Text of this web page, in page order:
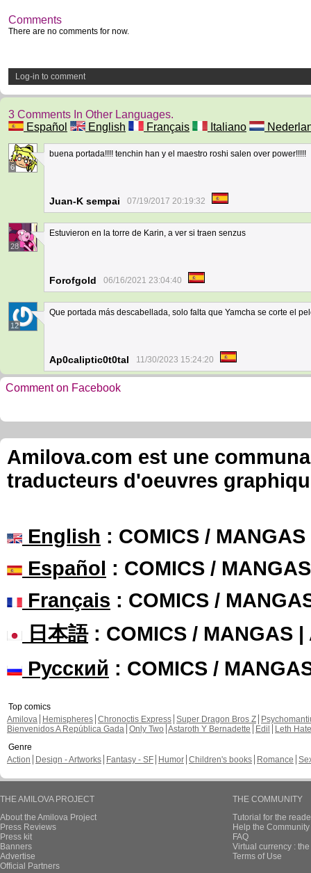
Comments
There are no comments for now.
Log-in to comment
3 Comments In Other Languages.
Español
English Français Italiano
6
buena portada!!!! tenchin han y el maestro roshi salen over power!!!!!
Juan-K sempai 07/19/2017 20:19:32
28
Estuvieron en la torre de Karin, a ver si traen senzus
Forofgold 06/16/2021 23:04:40
12
Que portada más descabellada, solo falta que Yamcha se corte el
Ap0caliptic0t0tal 11/30/2023 15:24:20
Comment on Facebook
Amilova.com est une
traducteurs d'oeuvres
English : COMICS /
Español : COMICS /
Français : COMICS /
日本語: COMICS / MANGAS |
Русский : COMICS /
Top comics
Amilova
Hemispheres Chronoctis Express Super Dragon Bros Z
Bienvenidos A República Gada Only Two Astaroth Y Bernadette Edil
Leth Hate
Genre
Action
Design - Artworks Fantasy - SF Humor Children's books Romance
THE AMILOVA PROJECT
About the Amilova Project
Press Reviews
Press kit
Banners
Advertise
Official Partners
THE COMMUNITY
Tutorial for the
Help the
FAQ
Virtual currency :
Terms of Use